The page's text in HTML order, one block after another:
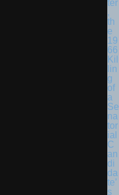
ter
,
th
e
19
66
Kil
lin
g
of
a
Se
na
tor
ial
C
an
di
da
te’
s